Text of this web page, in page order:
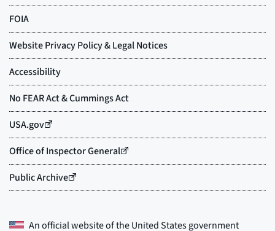
An official website of theUnited States government